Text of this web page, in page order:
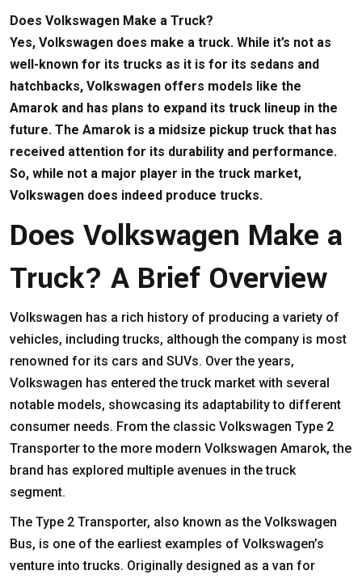
Does Volkswagen Make a Truck?
Yes, Volkswagen does make a truck. While it’s not as
well-known for its trucks as it is for its sedans and
hatchbacks, Volkswagen offers models like the
Amarok and has plans to expand its truck lineup in the
future. The Amarok is a midsize pickup truck that has
received attention for its durability and performance.
So, while not a major player in the truck market,
Volkswagen does indeed produce trucks.
Does Volkswagen Make a
Truck? A Brief Overview
Volkswagen has a rich history of producing a variety of
vehicles, including trucks, although the company is most
renowned for its cars and SUVs. Over the years,
Volkswagen has entered the truck market with several
notable models, showcasing its adaptability to different
consumer needs. From the classic Volkswagen Type 2
Transporter to the more modern Volkswagen Amarok, the
brand has explored multiple avenues in the truck
segment.
The Type 2 Transporter, also known as the Volkswagen
Bus, is one of the earliest examples of Volkswagen’s
venture into trucks. Originally designed as a van for